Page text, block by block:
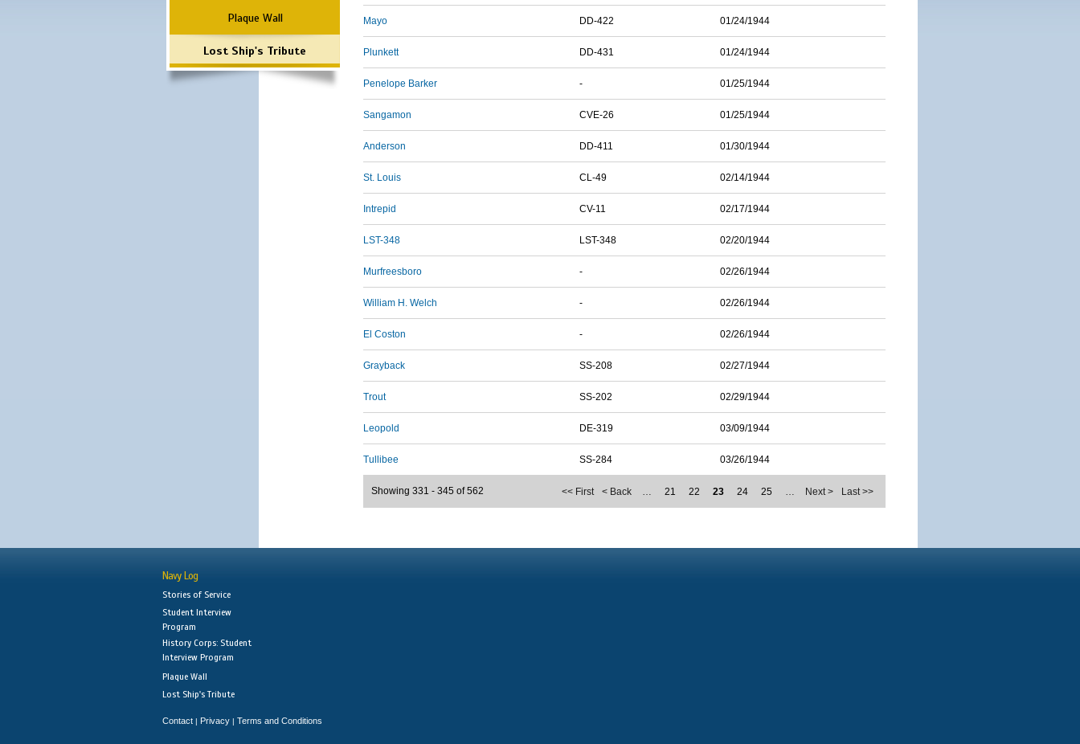
Plaque Wall
Lost Ship's Tribute
Mayo DD-422 01/24/1944
Plunkett DD-431 01/24/1944
Penelope Barker - 01/25/1944
Sangamon CVE-26 01/25/1944
Anderson DD-411 01/30/1944
St. Louis CL-49 02/14/1944
Intrepid CV-11 02/17/1944
LST-348 LST-348 02/20/1944
Murfreesboro - 02/26/1944
William H. Welch - 02/26/1944
El Coston - 02/26/1944
Grayback SS-208 02/27/1944
Trout SS-202 02/29/1944
Leopold DE-319 03/09/1944
Tullibee SS-284 03/26/1944
<< First < Back … 21 22 23 24 25 … Next > Last >>
Showing 331 - 345 of 562
Navy Log
Stories of Service
Student Interview
Program
History Corps: Student
Interview Program
Plaque Wall
Lost Ship's Tribute
Contact | Privacy | Terms and Conditions